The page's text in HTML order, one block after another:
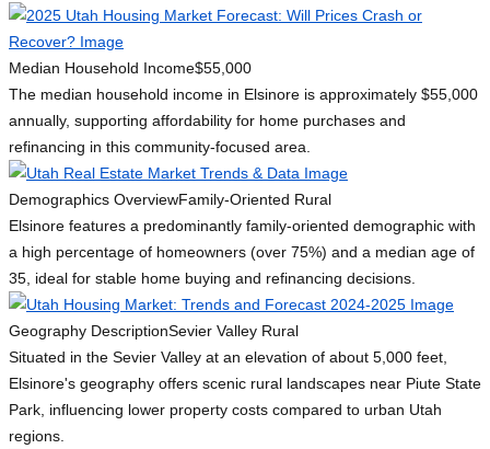
Median Household Income$55,000
The median household income in Elsinore is approximately $55,000
annually, supporting affordability for home purchases and
refinancing in this community-focused area.
Demographics OverviewFamily-Oriented Rural
Elsinore features a predominantly family-oriented demographic with
a high percentage of homeowners (over 75%) and a median age of
35, ideal for stable home buying and refinancing decisions.
Geography DescriptionSevier Valley Rural
Situated in the Sevier Valley at an elevation of about 5,000 feet,
Elsinore's geography offers scenic rural landscapes near Piute State
Park, influencing lower property costs compared to urban Utah
regions.